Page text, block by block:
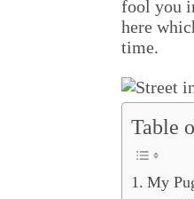
fool you
here
time.
Table
My